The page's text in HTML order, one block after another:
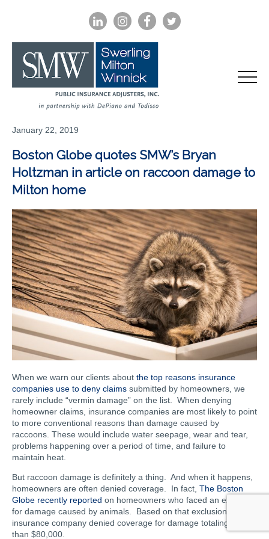
LINKEDININSTAGRAM
January 22, 2019
Boston Globe quotes SMW’s Bryan
Holtzman in article on raccoon damage to
Milton home
When we warn our clients about the top reasons insurance
companies use to deny claims submitted by homeowners, we
rarely include “vermin damage” on the list. When denying
homeowner claims, insurance companies are most likely to point
to more conventional reasons than damage caused by
raccoons. These would include water seepage, wear and tear,
problems happening over a period of time, and failure to
maintain heat.
But raccoon damage is definitely a thing. And when it happens,
homeowners are often denied coverage. In fact, The Boston
Globe recently reported on homeowners who faced an exclusion
for damage caused by animals. Based on that exclusion, the
insurance company denied coverage for damage totaling more
than $80,000.